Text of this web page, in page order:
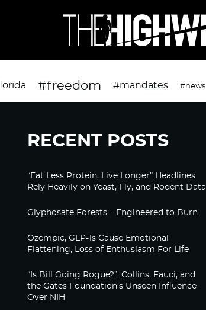
#freedom #mandates #news
RECENT POSTS
“Eat Less Protein, Live Longer” Headlines
Rely Heavily on Yeast, Fly, and Rodent Data
Glyphosate Forests – Engineered to Burn
Ozempic, GLP-1s Cause Emotional
Flattening, Loss of Enthusiasm For Life
“Is Bill Going Rogue?”: Collins, Fauci, and
the Gates Foundation’s Unseen Influence
Over NIH